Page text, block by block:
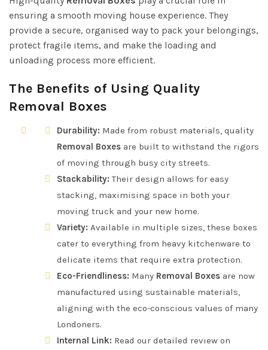
ensuring a smooth moving house experience. They
provide a secure, organised way to pack your belongings,
protect fragile items, and make the loading and
unloading process more efficient.
The Benefits of Using Quality
Removal Boxes
Durability: Made from robust materials, quality
Removal Boxes are built to withstand the rigors
of moving through busy city streets.
Stackability: Their design allows for easy
stacking, maximising space in both your
moving truck and your new home.
Variety: Available in multiple sizes, these boxes
cater to everything from heavy kitchenware to
delicate items that require extra protection.
Eco-Friendliness: Many Removal Boxes are now
manufactured using sustainable materials,
aligning with the eco-conscious values of many
Londoners.
Internal Link: Read our detailed review on